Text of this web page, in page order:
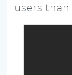
users